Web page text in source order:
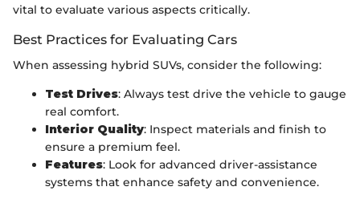
vital to evaluate various aspects critically.
Best Practices for Evaluating Cars
When assessing hybrid SUVs, consider the following:
Test Drives: Always test drive the vehicle to gauge
real comfort.
Interior Quality: Inspect materials and finish to
ensure a premium feel.
Features: Look for advanced driver-assistance
systems that enhance safety and convenience.